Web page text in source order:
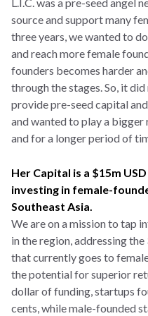
source and support many
three years, we wanted to
and reach more female
founders becomes harder
through the stages. So, it
provide pre-seed capital
and wanted to play a
and for a longer period of
Her Capital is a $15m
investing in female-
Southeast Asia.
We are on a mission to tap
in the region, addressing
that currently goes to
the potential for superior
dollar of funding, startups
cents, while male-founded